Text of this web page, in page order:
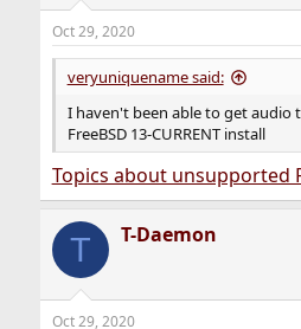
Oct 29, 2020
veryuniquename said:
I haven't been able to get audio
FreeBSD 13-CURRENT install
Topics about unsupported
T T-Daemon
Oct 29, 2020